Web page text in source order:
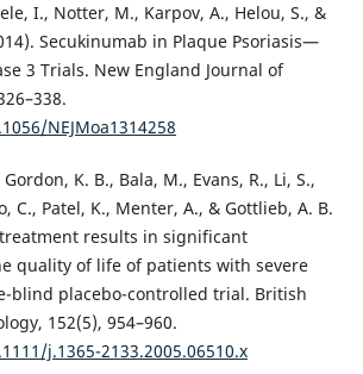
I., Notter, M., Karpov, A., Helou, S., &
Secukinumab in Plaque Psoriasis—
3 Trials. New England Journal of
NEJMoa1314258
K. B., Bala, M., Evans, R., Li, S.,
C., Patel, K., Menter, A., & Gottlieb, A. B.
results in significant
quality of life of patients with severe
blind placebo-controlled trial. British
152(5), 954–960.
j.1365-2133.2005.06510.x